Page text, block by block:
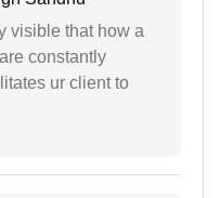
visible that how a
constantly
ur client to